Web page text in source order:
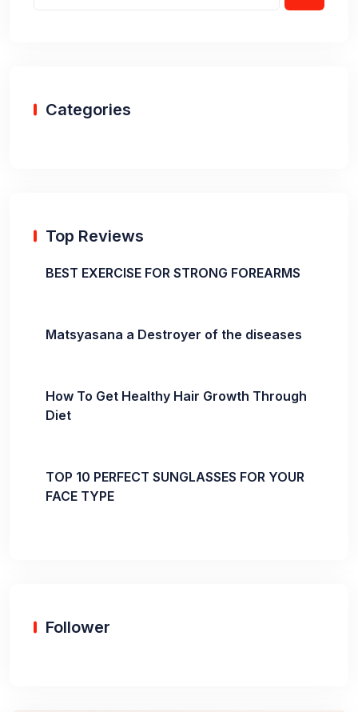
Categories
Top Reviews
BEST EXERCISE FOR STRONG FOREARMS
Matsyasana a Destroyer of the diseases
How To Get Healthy Hair Growth Through
Diet
TOP 10 PERFECT SUNGLASSES FOR YOUR
FACE TYPE
Follower